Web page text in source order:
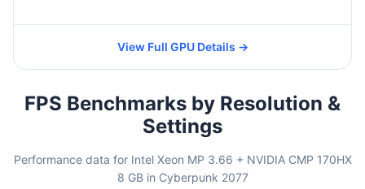
View Full GPU Details →
FPS Benchmarks by Resolution &
Settings
Performance data for Intel Xeon MP 3.66 + NVIDIA CMP 170HX
8 GB in Cyberpunk 2077